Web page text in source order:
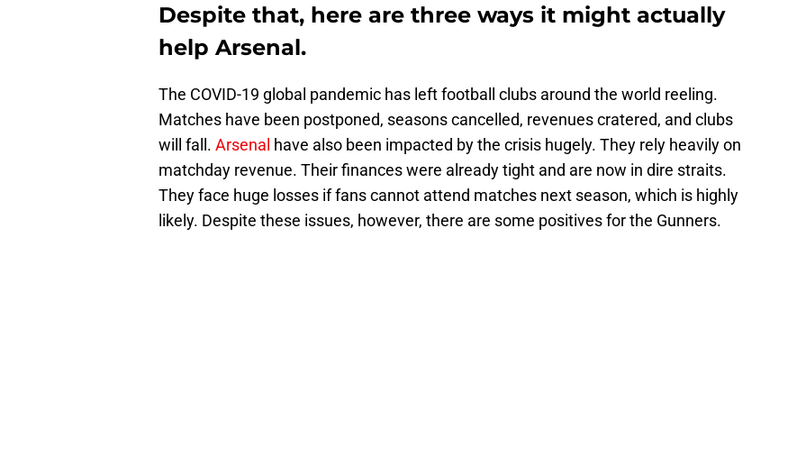
Despite that, here are three ways it might actually
help Arsenal.
The COVID-19 global pandemic has left football clubs around the world reeling.
Matches have been postponed, seasons cancelled, revenues cratered, and clubs
will fall. Arsenal have also been impacted by the crisis hugely. They rely heavily on
matchday revenue. Their finances were already tight and are now in dire straits.
They face huge losses if fans cannot attend matches next season, which is highly
likely. Despite these issues, however, there are some positives for the Gunners.